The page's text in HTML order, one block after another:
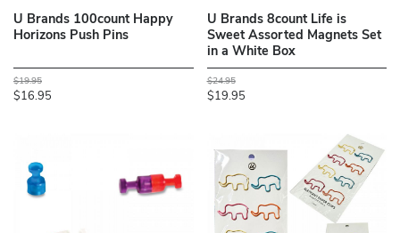
U Brands 100count Happy
Horizons Push Pins
$19.95
$16.95
U Brands 8count Life is
Sweet Assorted Magnets Set
in a White Box
$24.95
$19.95